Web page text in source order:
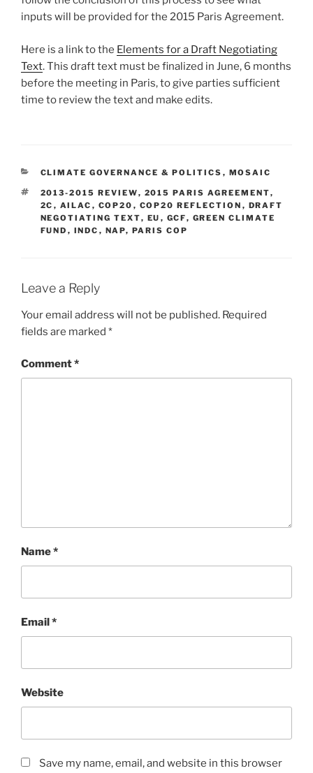
inputs will be provided for the 2015 Paris Agreement.
Here is a link to the Elements for a Draft Negotiating
Text. This draft text must be finalized in June, 6 months
before the meeting in Paris, to give parties sufficient
time to review the text and make edits.
CATEGORIES
CLIMATE GOVERNANCE & POLITICS , MOSAIC
TAGS
2013-2015 REVIEW, 2015 PARIS AGREEMENT,
2C , AILAC , COP20 , COP20 REFLECTION , DRAFT
NEGOTIATING TEXT, EU , GCF, GREEN CLIMATE
FUND , INDC , NAP, PARIS COP
Leave a Reply
Your email address will not be published. Required
fields are marked *
Comment*
Name*
Email*
Website
Save my name, email, and website in this browser